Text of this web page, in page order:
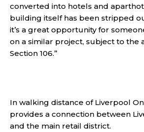
converted into hotels and
building itself has been stripped
it’s a great opportunity for
on a similar project, subject to the
Section 106.”
In walking distance of Liverpool
provides a connection between
and the main retail district.